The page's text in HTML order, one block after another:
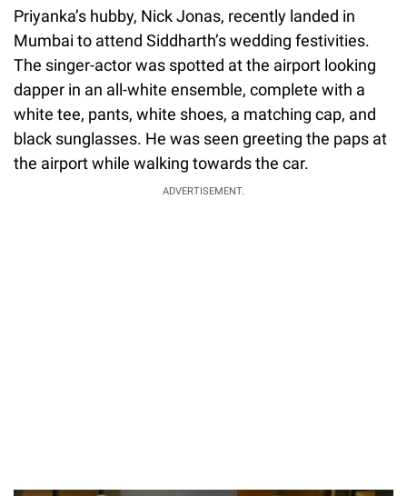
Priyanka’s hubby, Nick Jonas, recently landed in
Mumbai to attend Siddharth’s wedding festivities.
The singer-actor was spotted at the airport looking
dapper in an all-white ensemble, complete with a
white tee, pants, white shoes, a matching cap, and
black sunglasses. He was seen greeting the paps at
the airport while walking towards the car.
ADVERTISEMENT.